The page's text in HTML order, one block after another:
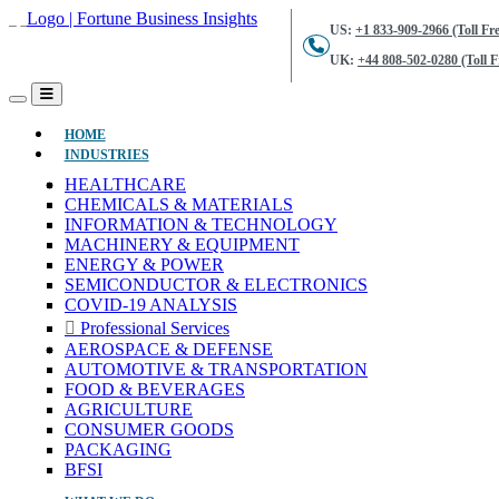
US: +1 833-909-2966 (Toll
UK: +44 808-502-0280 (Toll
HOME(CURRENT)
INDUSTRIES
HEALTHCARE
CHEMICALS & MATERIALS
INFORMATION & TECHNOLOGY
MACHINERY & EQUIPMENT
ENERGY & POWER
SEMICONDUCTOR & ELECTRONICS
COVID-19 ANALYSIS
Professional Services
AEROSPACE & DEFENSE
AUTOMOTIVE & TRANSPORTATION
FOOD & BEVERAGES
AGRICULTURE
CONSUMER GOODS
PACKAGING
BFSI